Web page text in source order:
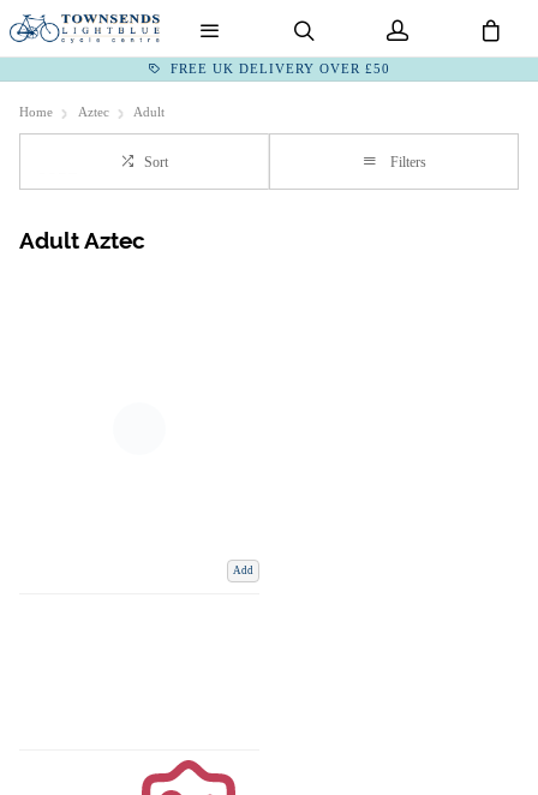
FREE UK DELIVERY OVER £50
Home Aztec Adult
Sort Filters
Adult Aztec
Add